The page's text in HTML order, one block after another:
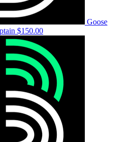
Goose
$150.00